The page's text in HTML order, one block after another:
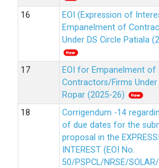
EOI (Expression of
Empanelment of
Under DS Circle Patiala
EOI for Empanelment of
Contractors/Firms Under
Ropar (2025-26)
Corrigendum -14
of due dates for the
proposal in the
INTEREST (EOI No.
50/PSPCL/NRSE/